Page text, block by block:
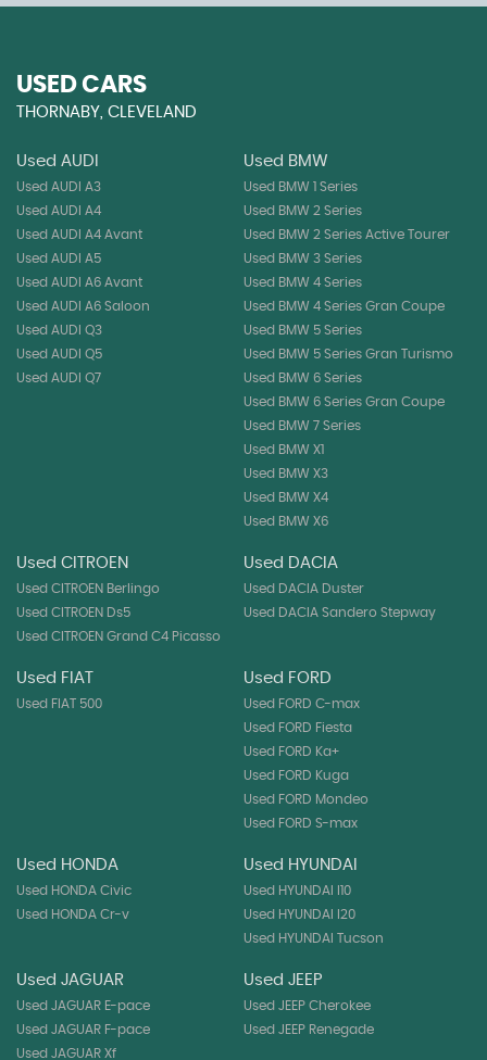
USED CARS
THORNABY, CLEVELAND
Used AUDI
Used AUDI A3
Used AUDI A4
Used AUDI A4 Avant
Used AUDI A5
Used AUDI A6 Avant
Used AUDI A6 Saloon
Used AUDI Q3
Used AUDI Q5
Used AUDI Q7
Used BMW
Used BMW 1 Series
Used BMW 2 Series
Used BMW 2 Series Active Tourer
Used BMW 3 Series
Used BMW 4 Series
Used BMW 4 Series Gran Coupe
Used BMW 5 Series
Used BMW 5 Series Gran Turismo
Used BMW 6 Series
Used BMW 6 Series Gran Coupe
Used BMW 7 Series
Used BMW X1
Used BMW X3
Used BMW X4
Used BMW X6
Used CITROEN
Used CITROEN Berlingo
Used CITROEN Ds5
Used CITROEN Grand C4 Picasso
Used DACIA
Used DACIA Duster
Used DACIA Sandero Stepway
Used FIAT
Used FIAT 500
Used FORD
Used FORD C-max
Used FORD Fiesta
Used FORD Ka+
Used FORD Kuga
Used FORD Mondeo
Used FORD S-max
Used HONDA
Used HONDA Civic
Used HONDA Cr-v
Used HYUNDAI
Used HYUNDAI I10
Used HYUNDAI I20
Used HYUNDAI Tucson
Used JAGUAR
Used JAGUAR E-pace
Used JAGUAR F-pace
Used JAGUAR Xf
Used JEEP
Used JEEP Cherokee
Used JEEP Renegade